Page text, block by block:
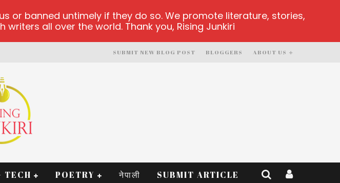
ABOUT US
BLOGGERS
SUBMIT NEW BLOG POST
TECH POETRY नेपाली SUBMIT ARTICLE
or banned untimely if they do so. We promote literature, stories,
all over the world. Thank you, Rising Junkiri